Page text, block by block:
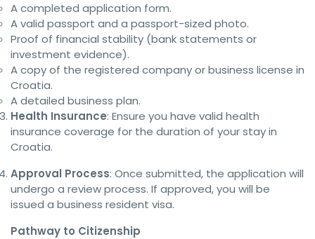
A completed application form.
A valid passport and a passport-sized photo.
Proof of financial stability (bank statements or
investment evidence).
A copy of the registered company or business license in
Croatia.
A detailed business plan.
Health Insurance: Ensure you have valid health
insurance coverage for the duration of your stay in
Croatia.
Approval Process: Once submitted, the application will
undergo a review process. If approved, you will be
issued a business resident visa.
Pathway to Citizenship